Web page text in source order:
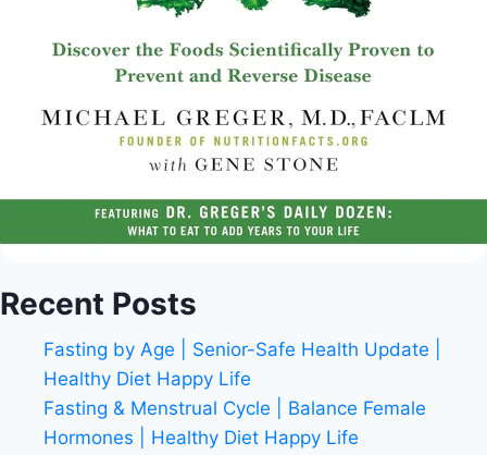
Recent Posts
Fasting by Age | Senior-Safe Health Update |
Healthy Diet Happy Life
Fasting & Menstrual Cycle | Balance Female
Hormones | Healthy Diet Happy Life